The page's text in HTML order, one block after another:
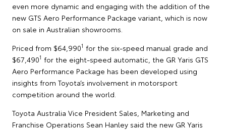
even more dynamic and engaging with the addition of the
new GTS Aero Performance Package variant, which is now
on sale in Australian showrooms.
Priced from $64,9901 for the six-speed manual grade and
$67,4901 for the eight-speed automatic, the GR Yaris GTS
Aero Performance Package has been developed using
insights from Toyota’s involvement in motorsport
competition around the world.
Toyota Australia Vice President Sales, Marketing and
Franchise Operations Sean Hanley said the new GR Yaris